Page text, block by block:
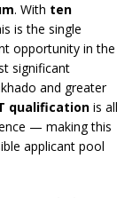
. With ten
is the single
opportunity in the
significant
and greater
qualification is all
— making this
applicant pool